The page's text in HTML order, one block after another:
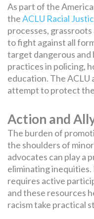
As part of the
theACLU Racial
processes,
to fight against all
target dangerous
practices in policing,
education. The ACLU
attempt to protect
Action and
The burden of
the shoulders of
advocates can play a
eliminating inequities.
requires active
and these resources
racism take practical